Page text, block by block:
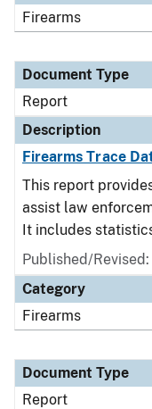
Firearms
Document Type
Report
Description
Firearms Trace
This report
assist law
It includes statistics
Published/
Category
Firearms
Document Type
Report